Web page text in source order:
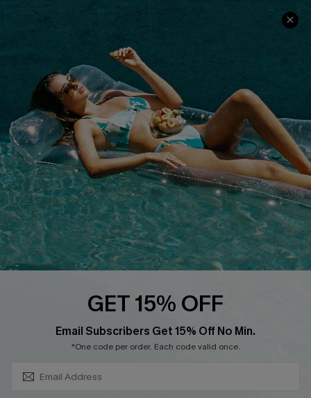
COMPANY INFO
About Us
Customer Reviews
Customer Cares
Cupshe Supply Chain
SERVICE CENTER
Size Measurement
Delivery
Order Status
Return
Start A Return
Contact Us
Faqs
Cupshe E-Gift Card
PARTNERSHIPS
Loyalty Program
GET 15% OFF
Email Subscribers Get 15% Off No Min.
*One code per order. Each code valid once.